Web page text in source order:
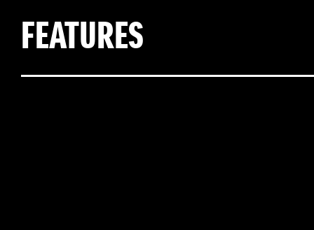
FEATURES